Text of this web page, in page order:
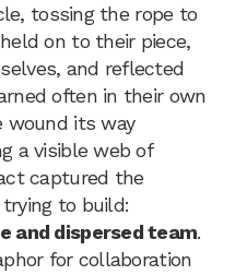
tossing the rope to
on to their piece,
and reflected
often in their own
wound its way
a visible web of
captured the
to build:
and dispersed team.
for collaboration